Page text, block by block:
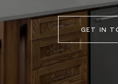
GET IN